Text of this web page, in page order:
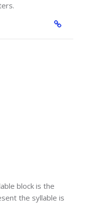
block is the
the syllable is